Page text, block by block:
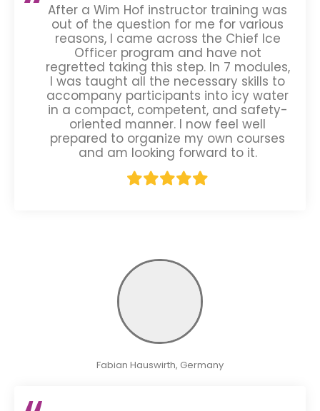
After a Wim Hof instructor training was
out of the question for me for various
reasons, I came across the Chief Ice
Officer program and have not
regretted taking this step. In 7 modules,
I was taught all the necessary skills to
accompany participants into icy water
in a compact, competent, and safety-
oriented manner. I now feel well
prepared to organize my own courses
and am looking forward to it.
Fabian Hauswirth, Germany